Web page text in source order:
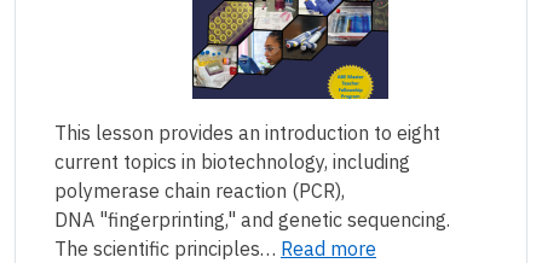
This lesson provides an introduction to eight
current topics in biotechnology, including
polymerase chain reaction (PCR),
DNA "fingerprinting," and genetic sequencing.
The scientific principles… Read more